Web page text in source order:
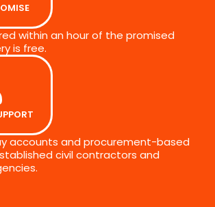
within an hour of the promised
is free.
accounts and procurement-based
civil contractors and